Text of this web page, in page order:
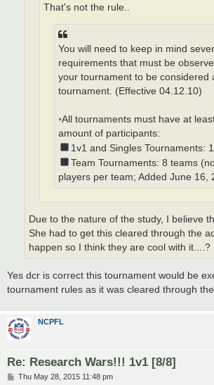
That's not the rule..
You will need to keep in mind
requirements that must be
your tournament to be considered
tournament. (Effective 04.12.10)
◦All tournaments must have at
amount of participants:
1v1 and Singles Tournaments:
Team Tournaments: 8 teams
players per team; Added June 16,
Due to the nature of the study, I believe
She had to get this cleared through the
happen so I think they are cool with it....?
Yes dcr is correct this tournament would be
tournament rules as it was cleared through
NCPFL
Re: Research Wars!!! 1v1 [8/8]
PThu May 28, 2015 11:48 pm